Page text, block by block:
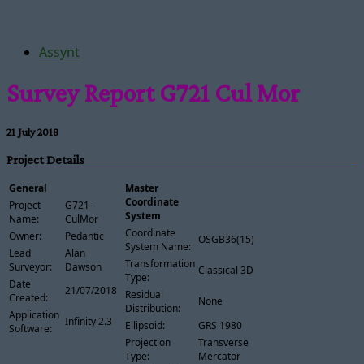
Assynt
Survey Report G721 Cul Mor
21 July 2018
Project Details
General
Project
Name:
G721-
CulMor
Owner:
Pedantic
Lead
Surveyor:
Alan
Dawson
Date
Created:
21/07/2018
Application
Software:
Infinity 2.3
Master
Coordinate
System
Coordinate
System Name:
OSGB36(15)
Transformation
Type:
Classical 3D
Residual
Distribution:
None
Ellipsoid:
GRS 1980
Projection
Type:
Transverse
Mercator